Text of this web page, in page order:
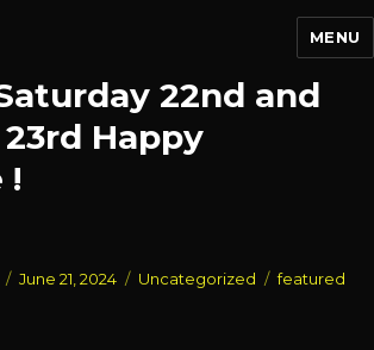
MENU
22nd and
Happy
!
Posted
June 21, 2024 Categories
Uncategorized Tags
featured